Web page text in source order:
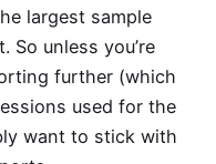
largest sample
So unless you’re
further (which
used for the
want to stick with